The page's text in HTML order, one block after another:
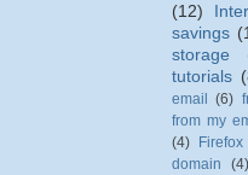
(12)
savings
storage
tutorials
email (6)
from my
(4) Firefox
domain
(4)